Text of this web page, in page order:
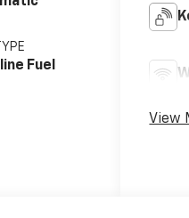
Fuel
View